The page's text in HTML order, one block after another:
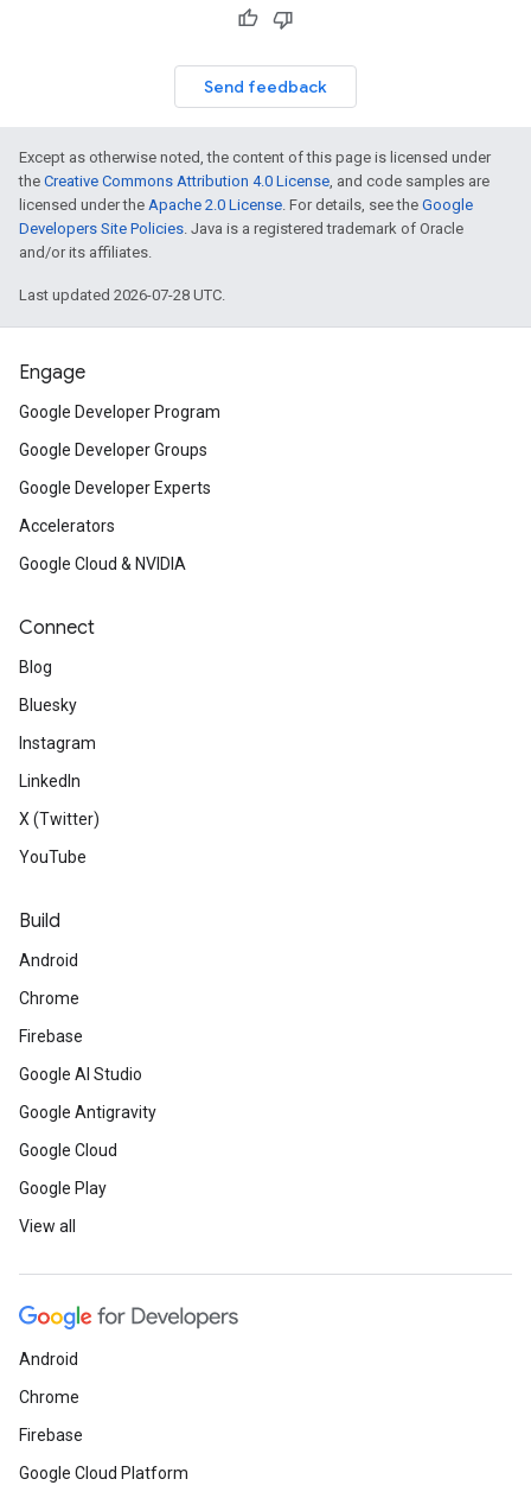
Send feedback
Except as otherwise noted, the content of this page is licensed under
the Creative Commons Attribution 4.0 License, and code samples are
licensed under the Apache 2.0 License. For details, see the Google
Developers Site Policies. Java is a registered trademark of Oracle
and/or its affiliates.
Last updated 2026-07-28 UTC.
Engage
Google Developer Program
Google Developer Groups
Google Developer Experts
Accelerators
Google Cloud & NVIDIA
Connect
Blog
Bluesky
Instagram
LinkedIn
X (Twitter)
YouTube
Build
Android
Chrome
Firebase
Google AI Studio
Google Antigravity
Google Cloud
Google Play
View all
Android
Chrome
Firebase
Google Cloud Platform